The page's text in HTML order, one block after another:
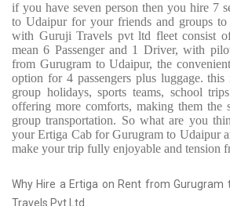
if you have seven person then you hire 7
to Udaipur for your friends and groups to
with Guruji Travels pvt ltd fleet consist
mean 6 Passenger and 1 Driver, with
from Gurugram to Udaipur, the
option for 4 passengers plus luggage.
group holidays, sports teams, school
offering more comforts, making them the
group transportation. So what are you
your Ertiga Cab for Gurugram to Udaipur
make your trip fully enjoyable and tension
Why Hire a Ertiga on Rent from Gurugram
Travels Pvt Ltd